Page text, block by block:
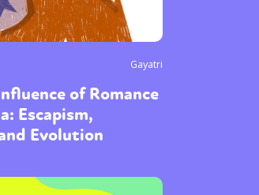
Gayatri
of Romance
Escapism,
Evolution